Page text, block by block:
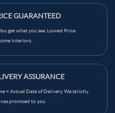
GUARANTEED
get what you see. Lowest Price
interiors.
ASSURANCE
= Actual Date of Delivery. We strictly
promised to you